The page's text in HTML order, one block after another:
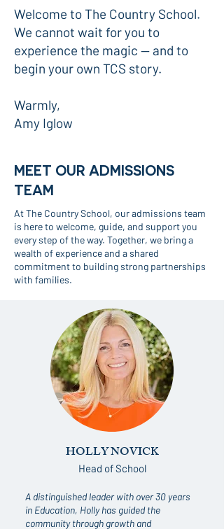
Welcome to The Country School.
We cannot wait for you to
experience the magic — and to
begin your own TCS story.
Warmly,
Amy Iglow
MEET OUR ADMISSIONS
TEAM
At The Country School, our admissions team
is here to welcome, guide, and support you
every step of the way. Together, we bring a
wealth of experience and a shared
commitment to building strong partnerships
with families.
HOLLY NOVICK
Head of School
A distinguished leader with over 30 years
in Education, Holly has guided the
community through growth and